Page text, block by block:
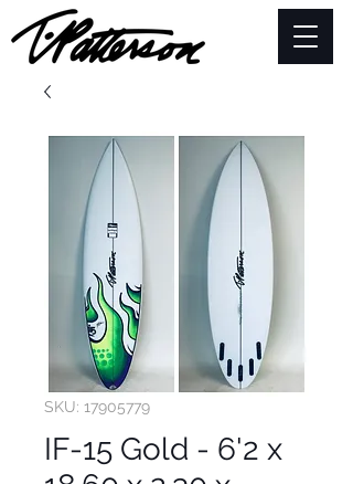
SKU: 17905779
IF-15 Gold - 6'2 x